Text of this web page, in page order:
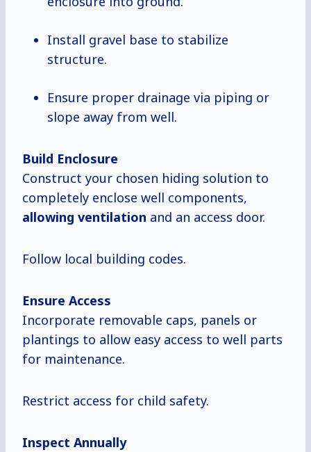
Install gravel base to stabilize
structure.
Ensure proper drainage via piping or
slope away from well.
Build Enclosure
Construct your chosen hiding solution to
completely enclose well components,
allowing ventilation and an access door.
Follow local building codes.
Ensure Access
Incorporate removable caps, panels or
plantings to allow easy access to well parts
for maintenance.
Restrict access for child safety.
Inspect Annually